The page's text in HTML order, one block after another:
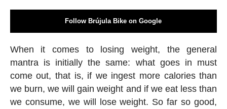
Follow Brújula Bike on Google
When it comes to losing weight, the general
mantra is initially the same: what goes in must
come out, that is, if we ingest more calories than
we burn, we will gain weight and if we eat less than
we consume, we will lose weight. So far so good,